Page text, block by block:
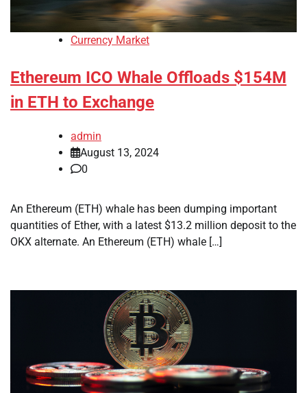
Currency Market
Ethereum ICO Whale Offloads $154M
in ETH to Exchange
admin
August 13, 2024
0
An Ethereum (ETH) whale has been dumping important
quantities of Ether, with a latest $13.2 million deposit to the
OKX alternate. An Ethereum (ETH) whale […]